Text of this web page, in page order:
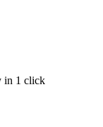
in 1 click